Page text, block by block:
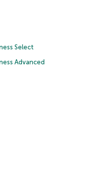
Select
Advanced